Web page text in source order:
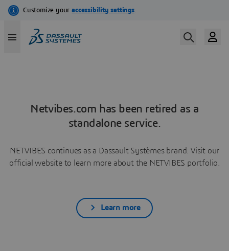
Netvibes.com has been retired as a
standalone service.
NETVIBES continues as a Dassault Systèmes brand. Visit our
official website to learn more about the NETVIBES portfolio.
Learn more